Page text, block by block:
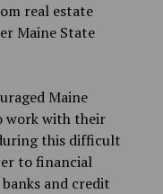
real estate
Maine State
Maine
work with their
this difficult
to financial
and credit